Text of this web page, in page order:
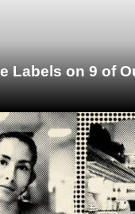
Labels on 9 of